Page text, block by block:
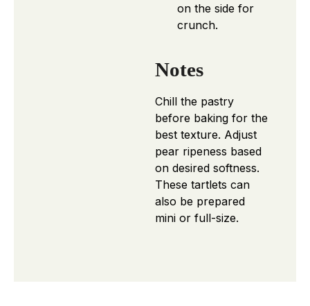
on the side for
crunch.
Notes
Chill the pastry
before baking for the
best texture. Adjust
pear ripeness based
on desired softness.
These tartlets can
also be prepared
mini or full-size.